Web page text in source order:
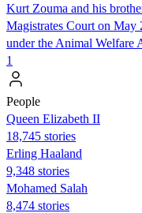
Kurt Zouma and his
Magistrates Court on May
under the Animal Welfare
1
People
Queen Elizabeth II
18,745 stories
Erling Haaland
9,348 stories
Mohamed Salah
8,474 stories